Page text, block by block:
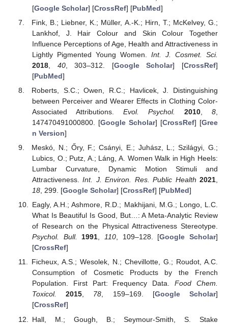
[Google Scholar] [CrossRef] [PubMed]
Fink, B.; Liebner, K.; Müller, A.-K.; Hirn, T.; McKelvey, G.;
Lankhof, J. Hair Colour and Skin Colour Together
Influence Perceptions of Age, Health and Attractiveness in
Lightly Pigmented Young Women. Int. J. Cosmet. Sci.
2018, 40, 303–312. [Google Scholar] [CrossRef]
[PubMed]
Roberts, S.C.; Owen, R.C.; Havlicek, J. Distinguishing
between Perceiver and Wearer Effects in Clothing Color-
Associated Attributions. Evol. Psychol. 2010 ,8
147470491000800. [Google Scholar] [CrossRef] [Gree
n Version]
Meskó, N.; Őry, F.; Csányi, E.; Juhász, L.; Szilágyi, G.;
Lubics, O.; Putz, A.; Láng, A. Women Walk in High Heels:
Lumbar Curvature, Dynamic Motion Stimuli and
Attractiveness.Int. J. Environ. Res. Public Health 2021,
18, 299. [Google Scholar] [CrossRef] [PubMed]
Eagly, A.H.; Ashmore, R.D.; Makhijani, M.G.; Longo, L.C.
What Is Beautiful Is Good, But…: A Meta-Analytic Review
of Research on the Physical Attractiveness Stereotype.
Psychol. Bull.
1991, 110, 109–128. [Google Scholar]
[CrossRef]
Ficheux, A.S.; Wesolek, N.; Chevillotte, G.; Roudot, A.C.
Consumption of Cosmetic Products by the French
Population. First Part: Frequency Data.Food Chem.
Toxicol.
2015, 78, 159–169. [Google Scholar]
[CrossRef]
Hall, M.; Gough, B.; Seymour-Smith, S. Stake